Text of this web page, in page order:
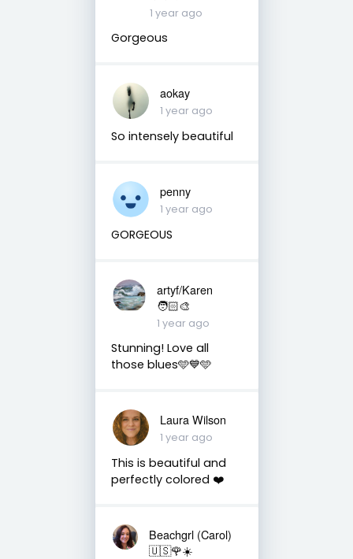
1 year ago
Gorgeous
aokay
1 year ago
So intensely beautiful
penny
1 year ago
GORGEOUS
artyf/Karen
🧑🏻‍🎨
1 year ago
Stunning! Love all
those blues🩵💙🩵
Laura Wilson
1 year ago
This is beautiful and
perfectly colored ❤️
Beachgrl (Carol)
🇺🇸🌹☀️